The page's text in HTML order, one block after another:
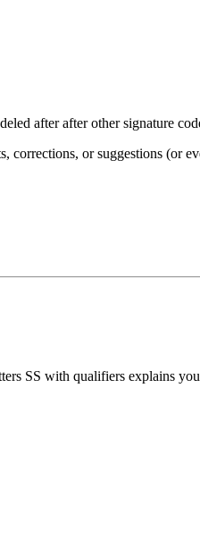
after after other signature
or suggestions (or
SS with qualifiers explains